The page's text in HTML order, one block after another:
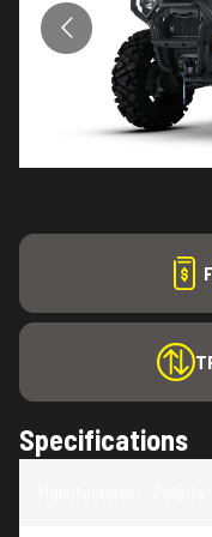
Specifications